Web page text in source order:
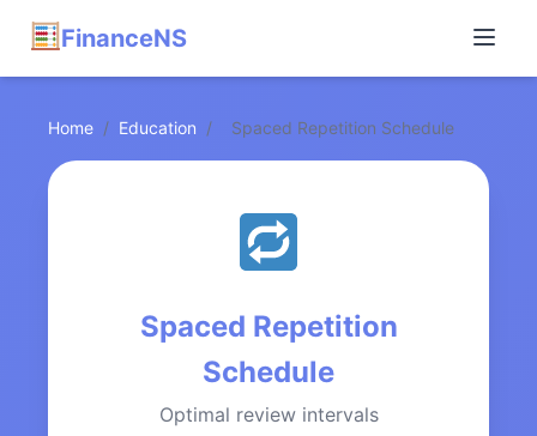
FinanceNS
Home / Education / Spaced Repetition Schedule
Spaced Repetition
Schedule
Optimal review intervals